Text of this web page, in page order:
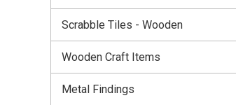
Scrabble Tiles - Wooden
Wooden Craft Items
Metal Findings